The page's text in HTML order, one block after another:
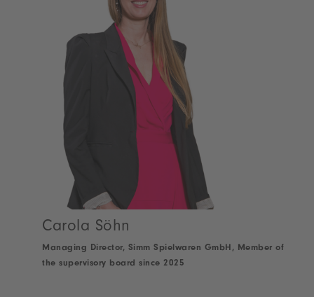
Carola Söhn
Managing Director, Simm Spielwaren GmbH, Member of
the supervisory board since 2025